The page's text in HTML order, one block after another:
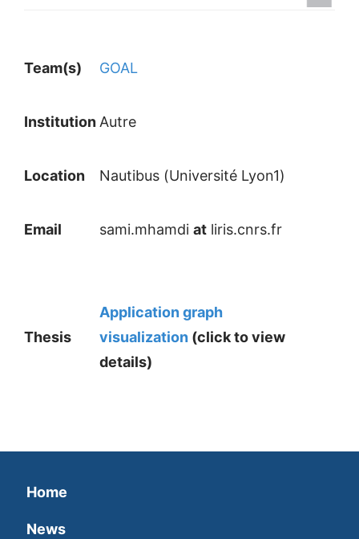
Team(s) GOAL
Institution Autre
Location Nautibus (Université Lyon1)
Email sami.mhamdi at liris.cnrs.fr
Thesis
Application graph
visualization (click to view
details)
Home
News